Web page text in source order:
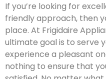
If you’re looking for
friendly approach, then
place. At Frigidaire
ultimate goal is to serve
experience a pleasant
nothing to ensure that